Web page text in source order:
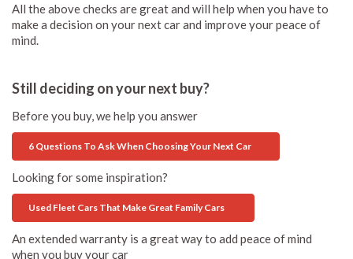
All the above checks are great and will help when you have to
make a decision on your next car and improve your peace of
mind.
Still deciding on your next buy?
Before you buy, we help you answer
6 Questions To Ask When Choosing Your Next Car
Looking for some inspiration?
Used Fleet Cars That Make Great Family Cars
An extended warranty is a great way to add peace of mind
when you buy your car